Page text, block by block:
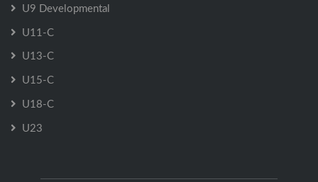
U9 Developmental
U11-C
U13-C
U15-C
U18-C
U23